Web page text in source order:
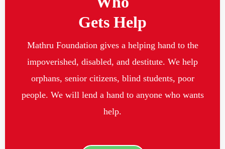
Gets Help
Mathru Foundation gives a helping hand to the
impoverished, disabled, and destitute. We help
orphans, senior citizens, blind students, poor
people. We will lend a hand to anyone who wants
help.